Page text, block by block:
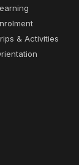
& Activities